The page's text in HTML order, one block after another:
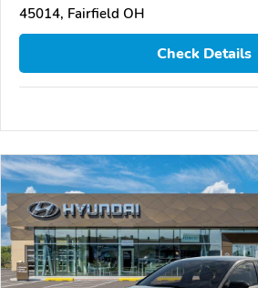
45014, Fairfield OH
Check Details